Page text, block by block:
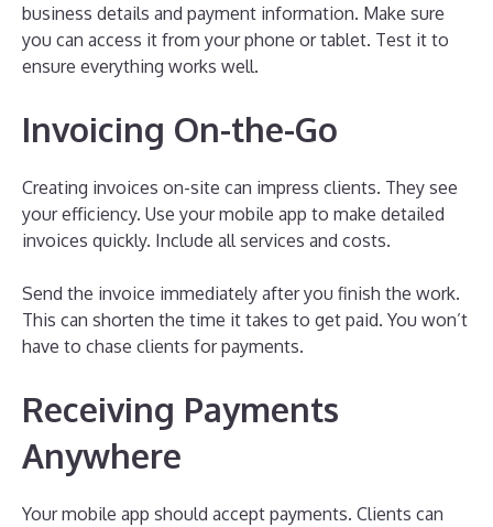
business details and payment information. Make sure
you can access it from your phone or tablet. Test it to
ensure everything works well.
Invoicing On-the-Go
Creating invoices on-site can impress clients. They see
your efficiency. Use your mobile app to make detailed
invoices quickly. Include all services and costs.
Send the invoice immediately after you finish the work.
This can shorten the time it takes to get paid. You won’t
have to chase clients for payments.
Receiving Payments
Anywhere
Your mobile app should accept payments. Clients can